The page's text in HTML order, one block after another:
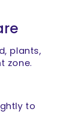
plants,
zone.
to